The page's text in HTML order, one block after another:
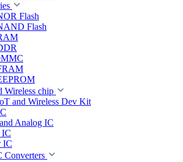
Flash
Flash
Wireless chip
and Wireless Dev Kit
Analog IC
IC
IC
Converters